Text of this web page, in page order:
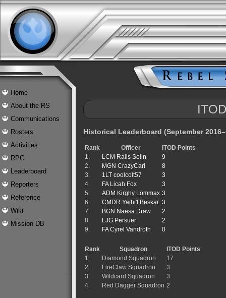
Home
About the RS
Communications
Rosters
Activities
RPG
Leaderboard
Reporters
Reference
Wiki
Mission DB
Historical Leaderboard (September
Rank Officer
ITOD Points
1.
LCM Ralis Solin
9
2.
MGN CrazyCarl
8
3.
1LT coolcolt57
3
4.
FA Licah Fox
3
5.
ADM Kirghy Lommax 3
6.
CMDR Yaihi'l Beskar 3
7.
BGN Naesa Draw
2
8.
LJG Persuer
2
9.
FA Cyrel Vandroth 0
Rank Squadron
ITOD Points
1.
Diamond Squadron
17
2.
FireClaw Squadron
3
3.
Wildcard Squadron
3
4.
Red Dagger Squadron 2